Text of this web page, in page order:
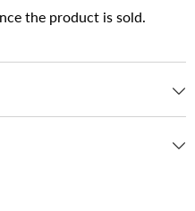
the product is sold.